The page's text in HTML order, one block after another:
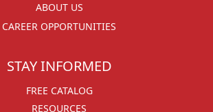
ABOUT US
CAREER OPPORTUNITIES
STAY INFORMED
FREE CATALOG
RESOURCES